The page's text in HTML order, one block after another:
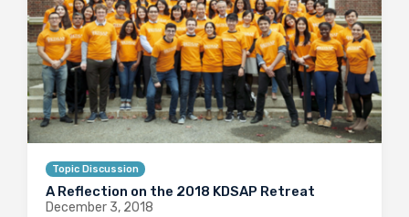
Topic Discussion
A Reflection on the 2018 KDSAP Retreat
December 3, 2018